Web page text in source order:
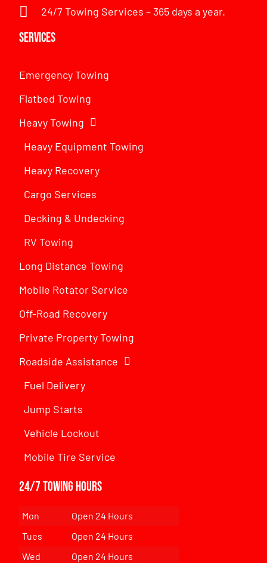
24/7 Towing Services – 365 days a year.
Services
Emergency Towing
Flatbed Towing
Heavy Towing
Heavy Equipment Towing
Heavy Recovery
Cargo Services
Decking & Undecking
RV Towing
Long Distance Towing
Mobile Rotator Service
Off-Road Recovery
Private Property Towing
Roadside Assistance
Fuel Delivery
Jump Starts
Vehicle Lockout
Mobile Tire Service
24/7 Towing Hours
Mon
Open 24 Hours
Tues
Open 24 Hours
Wed
Open 24 Hours